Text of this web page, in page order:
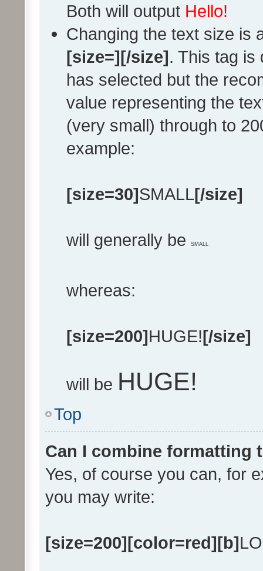
Both will output Hello!
Changing the text size is
[size=][/size]. This tag is
has selected but the
value representing the
(very small) through to
example:
[size=30]SMALL[/size]
will generally be SMALL
whereas:
[size=200]HUGE![/size]
will be HUGE!
Top
Can I combine formatting
Yes, of course you can, for
you may write:
[size=200][color=red][b]